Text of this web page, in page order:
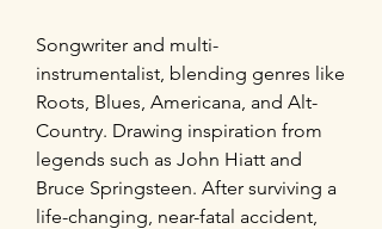
Songwriter and multi-
instrumentalist, blending genres like
Roots, Blues, Americana, and Alt-
Country. Drawing inspiration from
legends such as John Hiatt and
Bruce Springsteen. After surviving a
life-changing, near-fatal accident,